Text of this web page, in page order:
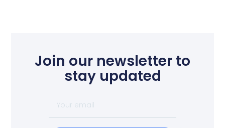
Join our newsletter to
stay updated